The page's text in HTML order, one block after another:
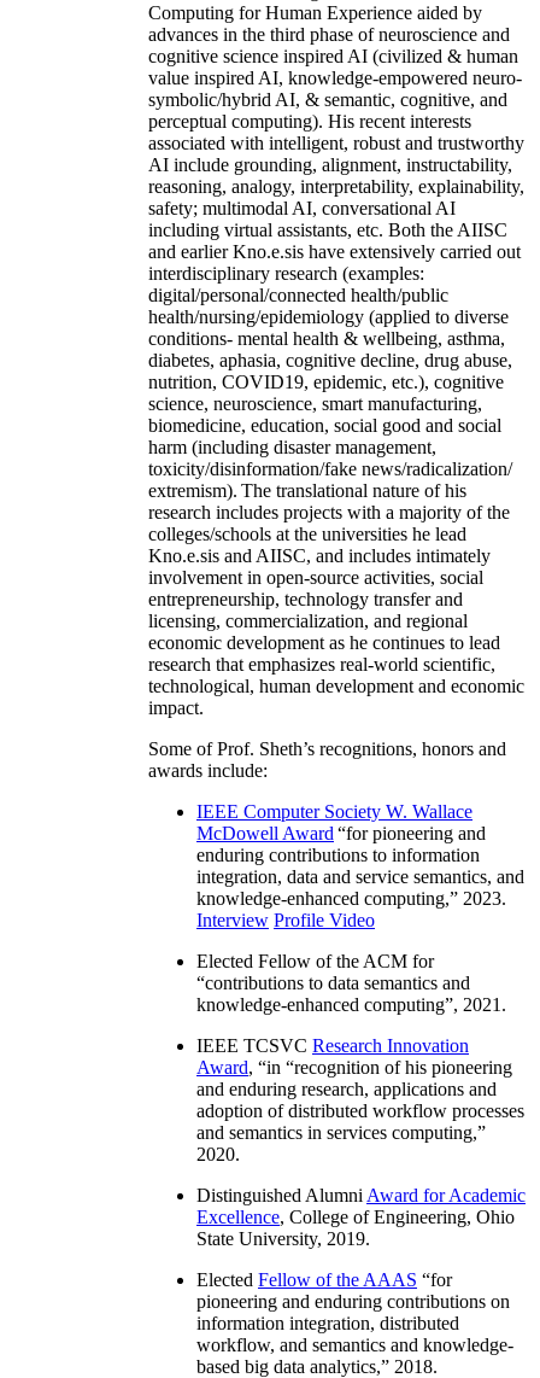
Computing for Human Experience aided by
advances in the third phase of neuroscience and
cognitive science inspired AI (civilized & human
value inspired AI, knowledge-empowered neuro-
symbolic/hybrid AI, & semantic, cognitive, and
perceptual computing). His recent interests
associated with intelligent, robust and trustworthy
AI include grounding, alignment, instructability,
reasoning, analogy, interpretability, explainability,
safety; multimodal AI, conversational AI
including virtual assistants, etc. Both the AIISC
and earlier Kno.e.sis have extensively carried out
interdisciplinary research (examples:
digital/personal/connected health/public
health/nursing/epidemiology (applied to diverse
conditions- mental health & wellbeing, asthma,
diabetes, aphasia, cognitive decline, drug abuse,
nutrition, COVID19, epidemic, etc.), cognitive
science, neuroscience, smart manufacturing,
biomedicine, education, social good and social
harm (including disaster management,
toxicity/disinformation/fake news/radicalization/
extremism). The translational nature of his
research includes projects with a majority of the
colleges/schools at the universities he lead
Kno.e.sis and AIISC, and includes intimately
involvement in open-source activities, social
entrepreneurship, technology transfer and
licensing, commercialization, and regional
economic development as he continues to lead
research that emphasizes real-world scientific,
technological, human development and economic
impact.
Some of Prof. Sheth’s recognitions, honors and
awards include:
IEEE Computer Society W. Wallace
McDowell Award “for pioneering and
enduring contributions to information
integration, data and service semantics, and
knowledge-enhanced computing,” 2023.
Interview Profile Video
Elected Fellow of the ACM for
“contributions to data semantics and
knowledge-enhanced computing”, 2021.
IEEE TCSVC Research Innovation
Award, “in “recognition of his pioneering
and enduring research, applications and
adoption of distributed workflow processes
and semantics in services computing,”
2020.
Distinguished Alumni Award for Academic
Excellence, College of Engineering, Ohio
State University, 2019.
Elected Fellow of the AAAS “for
pioneering and enduring contributions on
information integration, distributed
workflow, and semantics and knowledge-
based big data analytics,” 2018.